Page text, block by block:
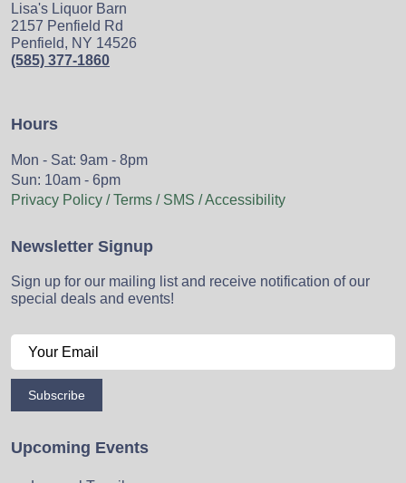
Lisa's Liquor Barn
2157 Penfield Rd
Penfield, NY 14526
(585) 377-1860
Hours
Mon - Sat: 9am - 8pm
Sun: 10am - 6pm
Privacy Policy / Terms / SMS / Accessibility
Newsletter Signup
Sign up for our mailing list and receive notification of our
special deals and events!
Subscribe
Upcoming Events